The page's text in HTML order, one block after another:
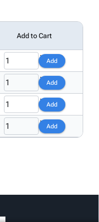
Add to Cart
Add
Add
Add
Add